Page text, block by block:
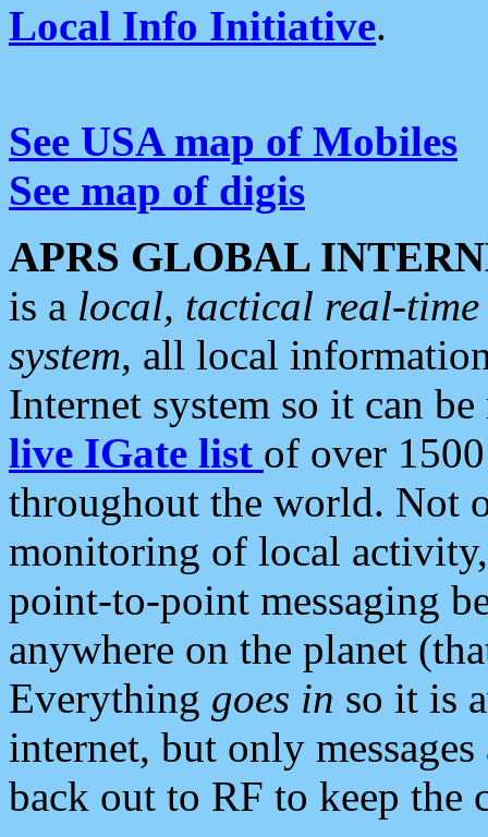
Local Info Initiative.
See USA map of Mobiles
See map of digis
APRS GLOBAL
is a local, tactical real-
system, all local
Internet system so it can
live IGate list of over
throughout the world. Not
monitoring of local
point-to-point messaging
anywhere on the planet
Everything goes in so it is
internet, but only
back out to RF to keep the